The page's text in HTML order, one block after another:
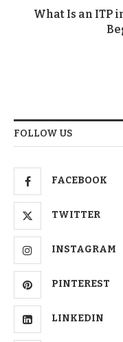
What Is an ITP
FOLLOW US
FACEBOOK
TWITTER
INSTAGRAM
PINTEREST
LINKEDIN